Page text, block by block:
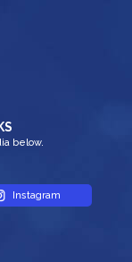
below.
Instagram